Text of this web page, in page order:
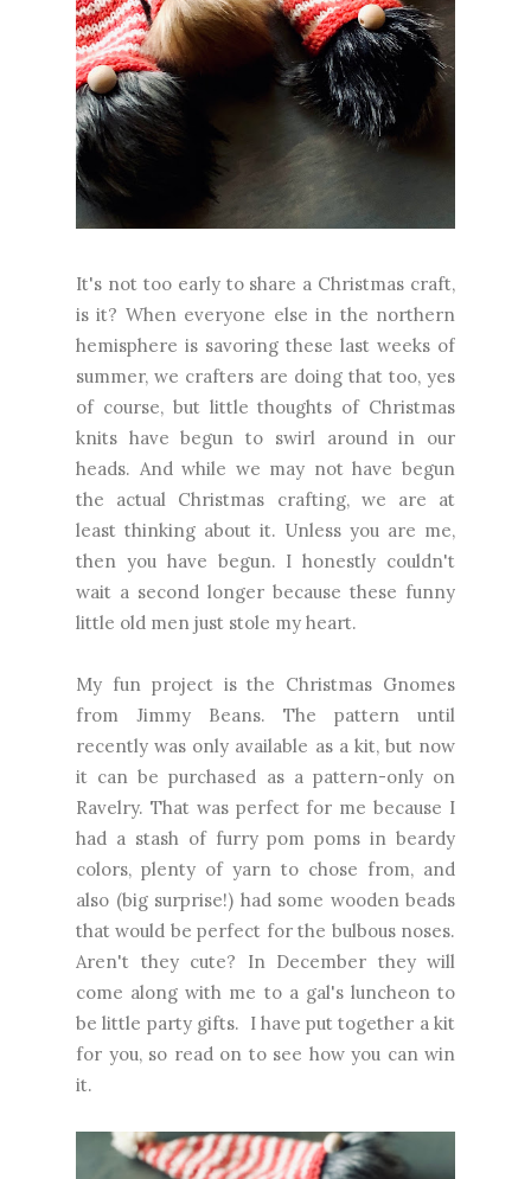
It's not too early to share a Christmas craft,
is it? When everyone else in the northern
hemisphere is savoring these last weeks of
summer, we crafters are doing that too, yes
of course, but little thoughts of Christmas
knits have begun to swirl around in our
heads. And while we may not have begun
the actual Christmas crafting, we are at
least thinking about it. Unless you are me,
then you have begun. I honestly couldn't
wait a second longer because these funny
little old men just stole my heart.
My fun project is the Christmas Gnomes
from Jimmy Beans. The pattern until
recently was only available as a kit, but now
it can be purchased as a pattern-only on
Ravelry. That was perfect for me because I
had a stash of furry pom poms in beardy
colors, plenty of yarn to chose from, and
also (big surprise!) had some wooden beads
that would be perfect for the bulbous noses.
Aren't they cute? In December they will
come along with me to a gal's luncheon to
be little party gifts. I have put together a kit
for you, so read on to see how you can win
it.